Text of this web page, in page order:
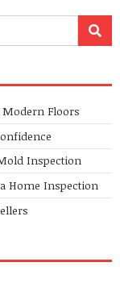
Floors
Inspection
Home Inspection